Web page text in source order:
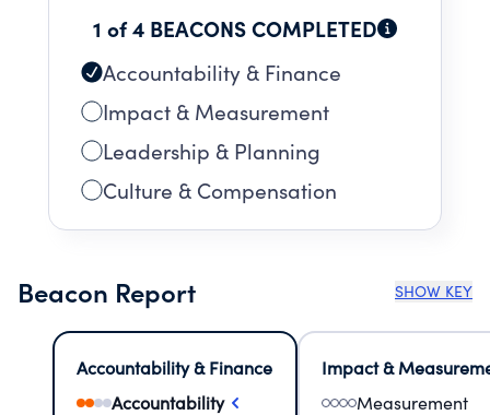
1 of 4 BEACONS COMPLETED
Accountability & Finance
Impact & Measurement
Leadership & Planning
Culture & Compensation
Beacon Report SHOW KEY
Accountability & Finance
Accountability
Impact &
Measurement